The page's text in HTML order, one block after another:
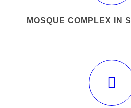
MOSQUE COMPLEX IN